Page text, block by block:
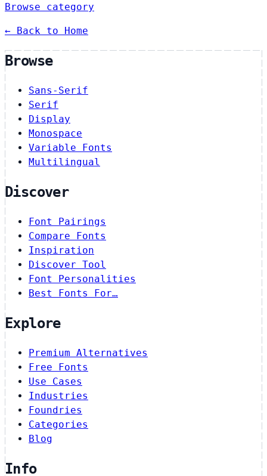
Browse category
← Back to Home
Browse
Sans-Serif
Serif
Display
Monospace
Variable Fonts
Multilingual
Discover
Font Pairings
Compare Fonts
Inspiration
Discover Tool
Font Personalities
Best Fonts For…
Explore
Premium Alternatives
Free Fonts
Use Cases
Industries
Foundries
Categories
Blog
Info